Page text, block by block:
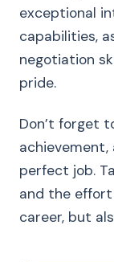
exceptional
capabilities,
negotiation
pride.
Don’t forget
perfect job.
and the
career, but